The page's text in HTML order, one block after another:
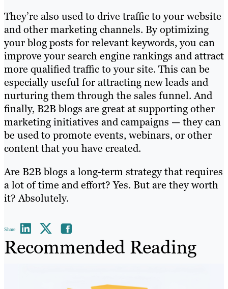
They’re also used to drive traffic to your website
and other marketing channels. By optimizing
your blog posts for relevant keywords, you can
improve your search engine rankings and attract
more qualified traffic to your site. This can be
especially useful for attracting new leads and
nurturing them through the sales funnel. And
finally, B2B blogs are great at supporting other
marketing initiatives and campaigns — they can
be used to promote events, webinars, or other
content that you have created.
Are B2B blogs a long-term strategy that requires
a lot of time and effort? Yes. But are they worth
it? Absolutely.
Share
Recommended Reading